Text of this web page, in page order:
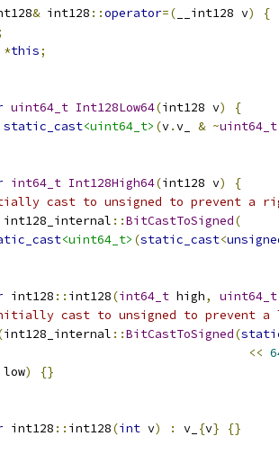
& int128 ::operator=( __int128 v)
{
*this;
uint64_t Int128Low64(int128 v)
{
static_cast<uint64_t> (v.v_ & ~uint64_t
int64_t Int128High64(int128 v)
{
cast to unsigned to prevent a
int128_internal ::BitCastToSigned(
<uint64_t> (static_cast<
int128 :: int128(int64_t high, uint64_t
cast to unsigned to prevent
int128_internal ::BitCastToSigned(
<<
low
) {}
int128 :: int128(int v) : v_ {v} {}